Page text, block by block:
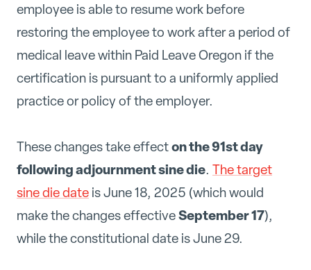
employee is able to resume work before
restoring the employee to work after a period of
medical leave within Paid Leave Oregon if the
certification is pursuant to a uniformly applied
practice or policy of the employer.
These changes take effecton the 91st day
following adjournment sine die. The target
sine die date is June 18, 2025 (which would
make the changes effectiveSeptember 17),
while the constitutional date is June 29.